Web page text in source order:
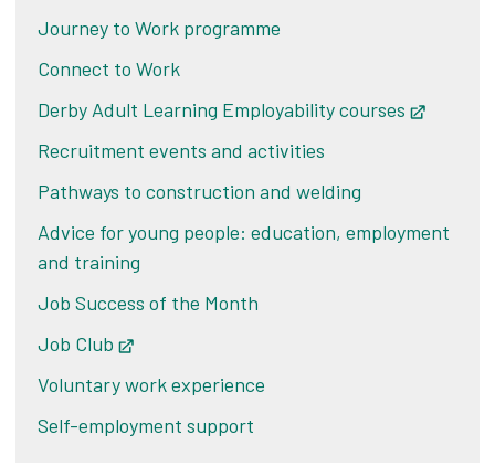
Journey to Work programme
Connect to Work
Derby Adult Learning Employability courses
Recruitment events and activities
Pathways to construction and welding
Advice for young people: education, employment
and training
Job Success of the Month
Job Club
Voluntary work experience
Self-employment support